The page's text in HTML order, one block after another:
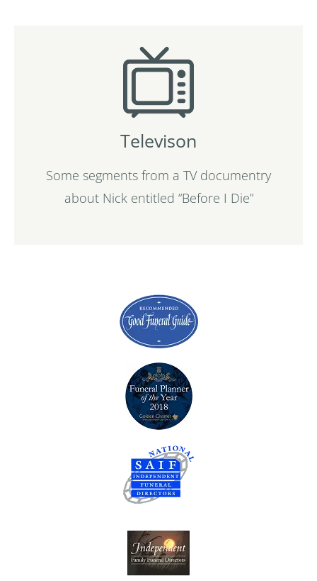
Televison
Some segments from a TV documentry
about Nick entitled “Before I Die”